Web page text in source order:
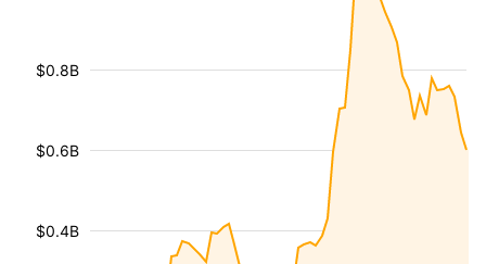
$0.4B
$0.6B
$0.8B